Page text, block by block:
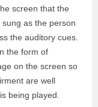
screen that the
as the person
the auditory cues.
the form of
on the screen so
are well
being played.